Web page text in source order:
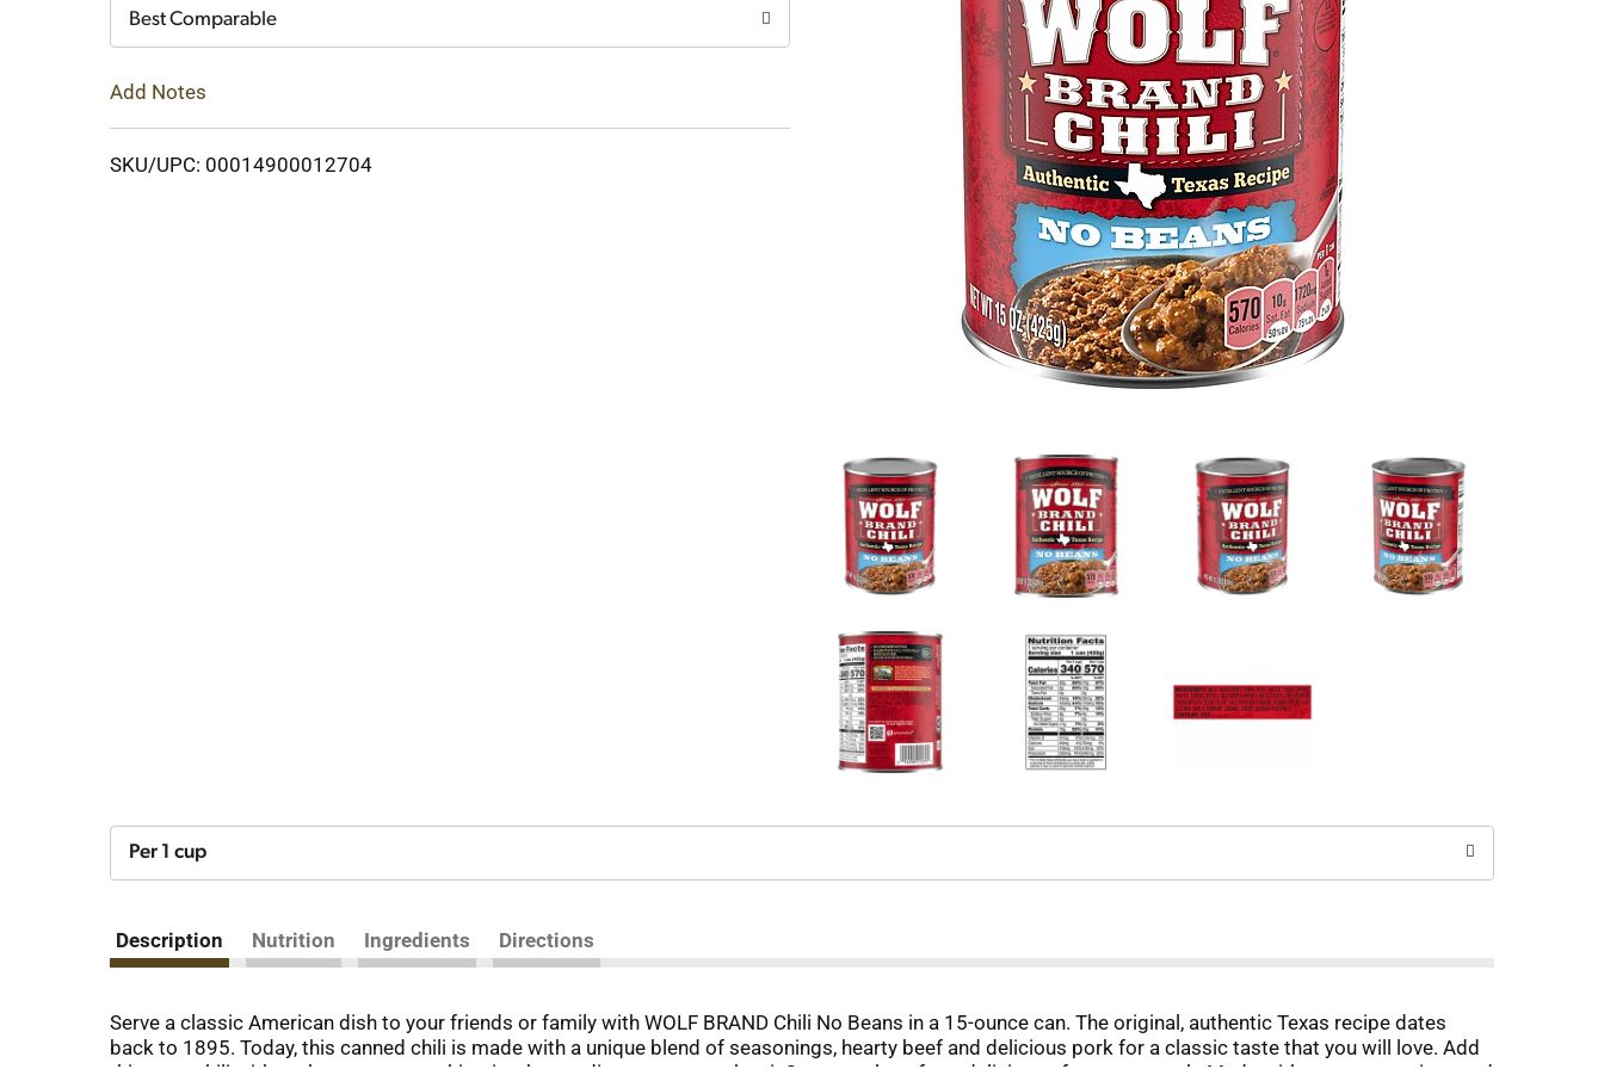
Best Comparable
Add Notes
SKU/UPC: 00014900012704
Per 1 cup
Description Nutrition Ingredients Directions
Serve a classic American dish to your friends or family with WOLF BRAND Chili No Beans in a 15-ounce can. The original, authentic Texas recipe dates
back to 1895. Today, this canned chili is made with a unique blend of seasonings, hearty beef and delicious pork for a classic taste that you will love. Add